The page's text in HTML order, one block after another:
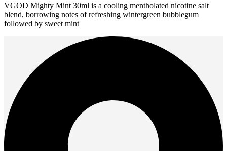
has
multiple
variants.
may
be
VGOD Mighty Mint 30ml is a cooling mentholated nicotine salt
blend, borrowing notes of refreshing wintergreen bubblegum
followed by sweet mint